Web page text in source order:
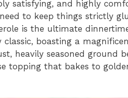
satisfying, and highly
to keep things strictly
is the ultimate
boasting a
heavily seasoned ground
topping that bakes to